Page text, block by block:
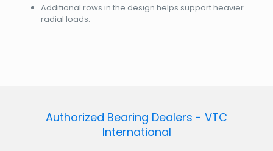
Additional rows in the design helps support heavier
radial loads.
Authorized Bearing Dealers - VTC
International